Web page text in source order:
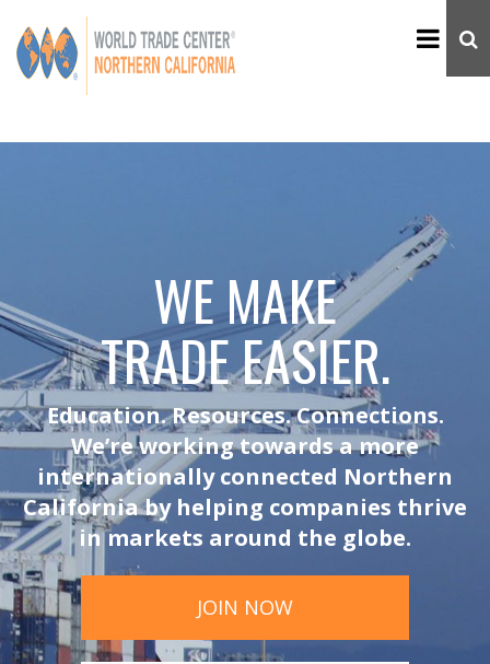
WE MAKE
TRADE EASIER.
Education. Resources. Connections.
We’re working towards a more
internationally connected Northern
California by helping companies thrive
in markets around the globe.
JOIN NOW